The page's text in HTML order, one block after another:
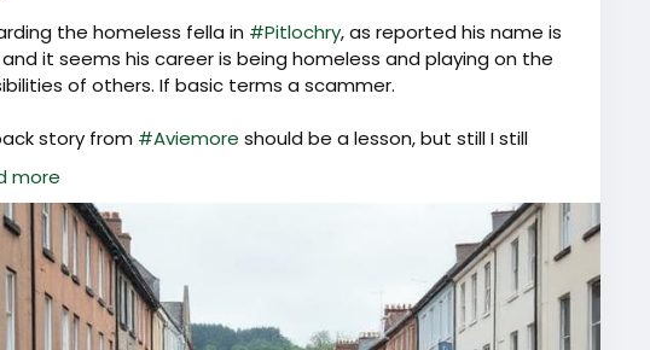
the homeless fella in #Pitlochry, as reported his name is
and it seems his career is being homeless and playing on the
of others. If basic terms a scammer.
story from #Aviemore should be a lesson, but still I still
commenting, "he seems really nice" and "he was very polite..."
rules of scamming.
want to be harsh, but if you encourage this behavior there will
Whether playing music outside the Co-op or begging on
Street. Empathy is based in a good place, but these people
your virtue is your downfall.
more